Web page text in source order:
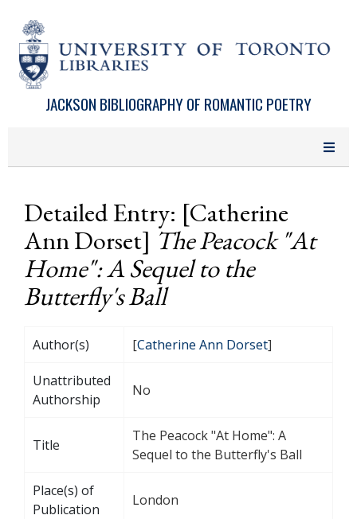
JACKSON BIBLIOGRAPHY OF ROMANTIC POETRY
Detailed Entry: [Catherine
Ann Dorset] The Peacock "At
Home": A Sequel to the
Butterfly's Ball
Author(s) [Catherine Ann Dorset]
Unattributed
Authorship
No
Title
The Peacock "At Home": A
Sequel to the Butterfly's Ball
Place(s) of
Publication
London